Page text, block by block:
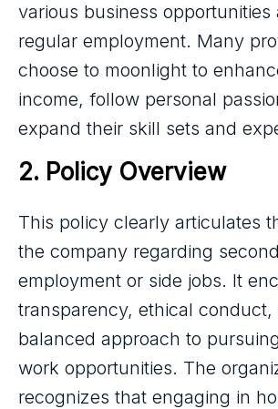
various business opportunities
regular employment. Many
choose to moonlight to
income, follow personal
expand their skill sets and
2. Policy Overview
This policy clearly articulates
the company regarding
employment or side jobs. It
transparency, ethical conduct,
balanced approach to
work opportunities. The
recognizes that engaging in